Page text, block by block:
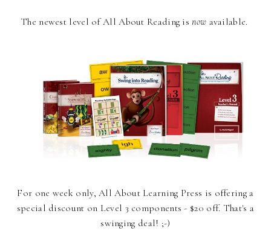
The newest level of All About Reading isnow available.
For one week only, All About Learning Press is offering a
special discount on Level 3 components - $20 off. That's a
swinging deal! ;-)